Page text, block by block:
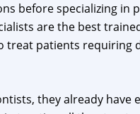
before specializing in
are the best
treat patients requiring
they already have